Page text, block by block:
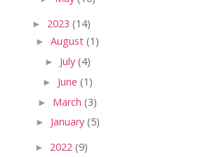
► 2023 (14)
► August (1)
► July (4)
► June (1)
► March (3)
► January (5)
► 2022 (9)